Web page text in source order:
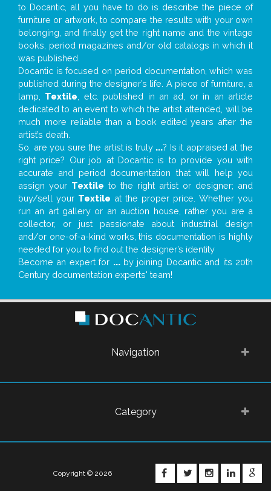
to Docantic, all you have to do is describe the piece of
furniture or artwork, to compare the results with your own
belonging, and finally get the right name and the vintage
books, period magazines and/or old catalogs in which it
was published.
Docantic is focused on period documentation, which was
published during the designer’s life. A piece of furniture, a
lamp, Textile , etc. published in an ad, or in an article
dedicated to an event to which the artist attended, will be
much more reliable than a book edited years after the
artist’s death.
So, are you sure the artist is truly ...? Is it appraised at the
right price? Our job at Docantic is to provide you with
accurate and period documentation that will help you
assign your Textile to the right artist or designer; and
buy/sell your Textile at the proper price. Whether you
run an art gallery or an auction house, rather you are a
collector, or just passionate about industrial design
and/or one-of-a-kind works, this documentation is highly
needed for you to find out the designer’s identity
Become an expert for ...by joining Docantic and its 20th
Century documentation experts' team!
Navigation
Category
FACEBOOKTWITTER
Copyright © 2026